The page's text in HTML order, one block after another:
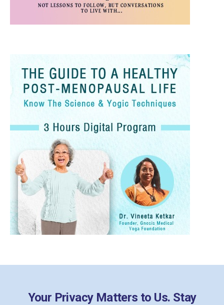
Your Privacy Matters to Us. Stay